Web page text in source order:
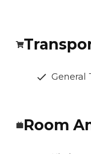
General
Room